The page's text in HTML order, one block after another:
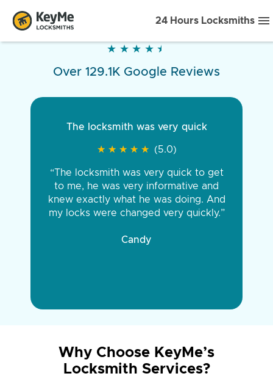
24 Hours Locksmiths
★ ★ ★ ★ ★
★ ★ ★ ★ ★
Over 129.1K Google Reviews
The locksmith was very quick
★ ★ ★ ★ ★
★ ★ ★ ★ ★ (5.0)
“The locksmith was very quick to get
to me, he was very informative and
knew exactly what he was doing. And
my locks were changed very quickly.”
Candy
Why Choose KeyMe’s
Locksmith Services?